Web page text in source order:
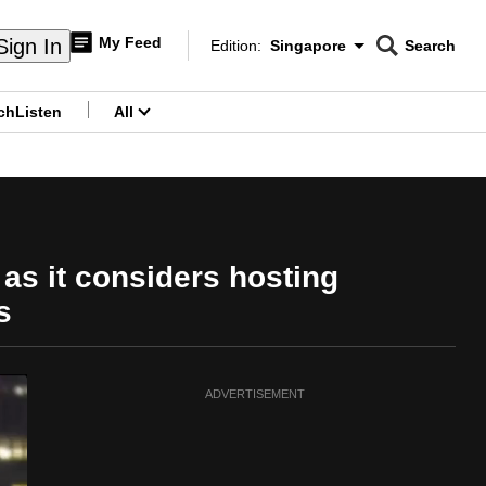
In My Feed
Edition Menu
Edition: Singapore
CNAR
Search
Listen All
it considers hosting
ADVERTISEMENT